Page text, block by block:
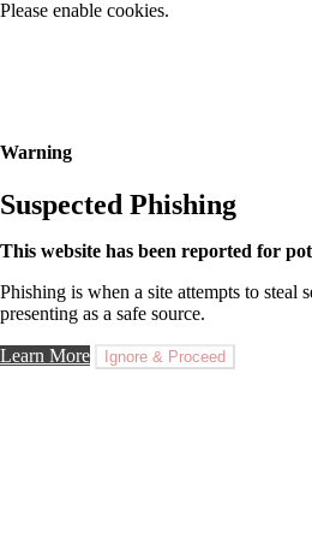
Please enable cookies.
Warning
Suspected Phishing
This website has been reported for
Phishing is when a site attempts to steal
presenting as a safe source.
Learn More Ignore & Proceed